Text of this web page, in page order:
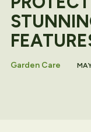
Garden Care